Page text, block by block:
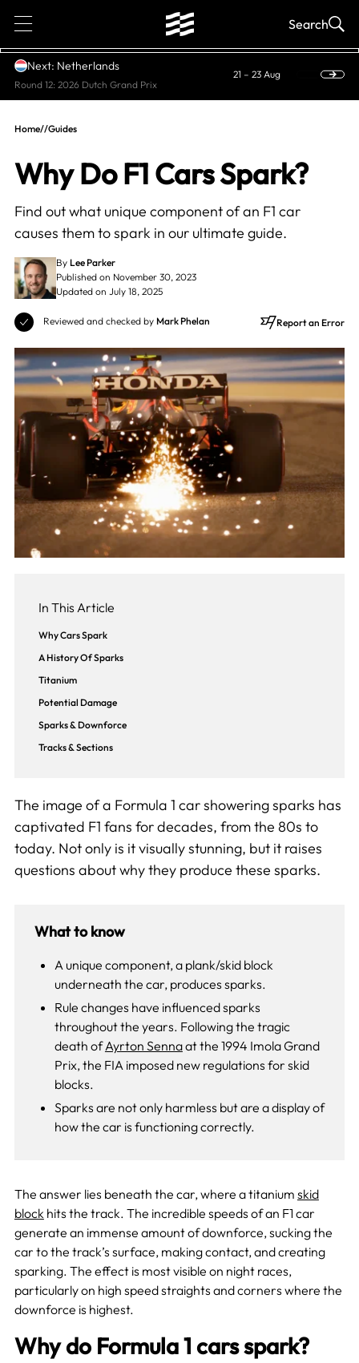
1 Search
Next: Netherlands
Round 12: 2026 Dutch Grand Prix
21 – 23 Aug
Home//Guides
Why Do F1 Cars Spark?
Find out what unique component of an F1 car
causes them to spark in our ultimate guide.
By Lee Parker
Published on November 30, 2023
Updated on July 18, 2025
Reviewed and checked by Mark Phelan Report an Error
In This Article
Why Cars Spark
A History Of Sparks
Titanium
Potential Damage
Sparks & Downforce
Tracks & Sections
The image of a Formula 1 car showering sparks has
captivated F1 fans for decades, from the 80s to
today. Not only is it visually stunning, but it raises
questions about why they produce these sparks.
What to know
A unique component, a plank/skid block
underneath the car, produces sparks.
Rule changes have influenced sparks
throughout the years. Following the tragic
death ofAyrton Sennaat the 1994 Imola Grand
Prix, the FIA imposed new regulations for skid
blocks.
Sparks are not only harmless but are a display of
how the car is functioning correctly.
The answer lies beneath the car, where a titanium skid
blockhits the track. The incredible speeds of an F1 car
generate an immense amount of downforce, sucking the
car to the track’s surface, making contact, and creating
sparking. The effect is most visible on night races,
particularly on high speed straights and corners where the
downforce is highest.
Why do Formula 1 cars spark?